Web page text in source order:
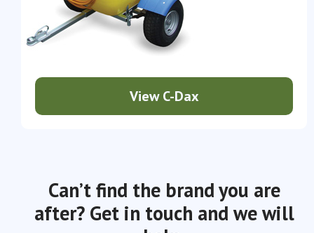
View C-Dax
Can’t find the brand you are
after? Get in touch and we will